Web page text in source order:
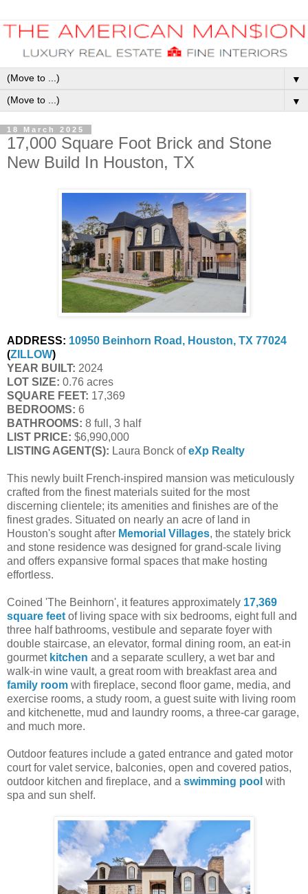
▼
▼
18 March 2025
17,000 Square Foot Brick and Stone
New Build In Houston, TX
ADDRESS: 10950 Beinhorn Road, Houston, TX 77024
(ZILLOW)
YEAR BUILT: 2024
LOT SIZE: 0.76 acres
SQUARE FEET: 17,369
BEDROOMS: 6
BATHROOMS: 8 full, 3 half
LIST PRICE: $6,990,000
LISTING AGENT(S): Laura Bonck of eXp Realty
This newly built French-inspired mansion was meticulously
crafted from the finest materials suited for the most
discerning clientele; its amenities and finishes are of the
finest grades. Situated on nearly an acre of land in
Houston's sought after Memorial Villages, the stately brick
and stone residence was designed for grand-scale living
and offers expansive formal spaces that make hosting
effortless.
Coined 'The Beinhorn', it features approximately 17,369
square feet of living space with six bedrooms, eight full and
three half bathrooms, vestibule and separate foyer with
double staircase, an elevator, formal dining room, an eat-in
gourmet kitchen and a separate scullery, a wet bar and
walk-in wine vault, a great room with breakfast area and
family room with fireplace, second floor game, media, and
exercise rooms, a study room, a guest suite with living room
and kitchenette, mud and laundry rooms, a three-car garage,
and much more.
Outdoor features include a gated entrance and gated motor
court for valet service, balconies, open and covered patios,
outdoor kitchen and fireplace, and a swimming pool with
spa and sun shelf.